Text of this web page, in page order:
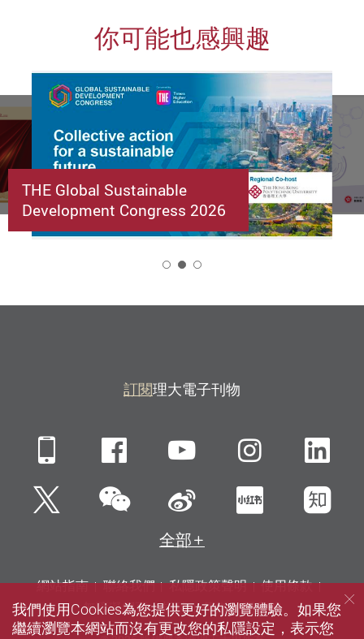
你可能也感興趣
THE Global Sustainable
Development Congress 2026
訂閱理大電子刊物
Mobile FacebookYouTube
Twitter微信 新浪微博小紅書知
全部
網站指南 聯絡我們 私隱政策聲明
使用條款
無障礙網頁
招聘 傳媒 圖書館
我們使用Cookies為您提供更好的瀏覽體驗。如果您
繼續瀏覽本網站而沒有更改您的私隱設定，表示您